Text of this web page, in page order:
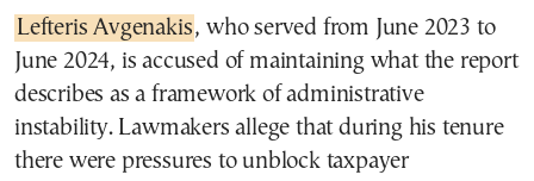
Lefteris Avgenakis, who served from June 2023 to
June 2024, is accused of maintaining what the report
describes as a framework of administrative
instability. Lawmakers allege that during his tenure
there were pressures to unblock taxpayer